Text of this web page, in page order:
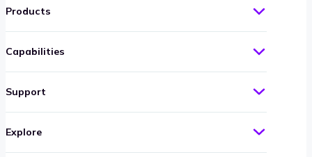
Products
Capabilities
Support
Explore